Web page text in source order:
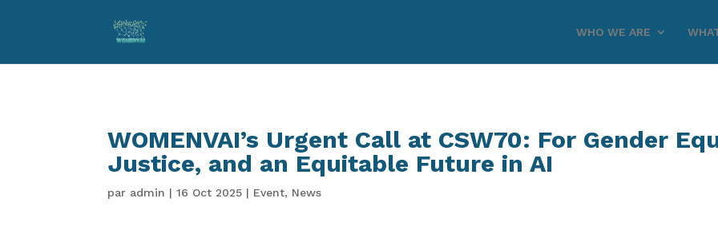
WHO WE ARE
WOMENVAI’s Urgent Call at CSW70: For Gender
Justice, and an Equitable Future in AI
par admin |16 Oct 2025 | Event, News